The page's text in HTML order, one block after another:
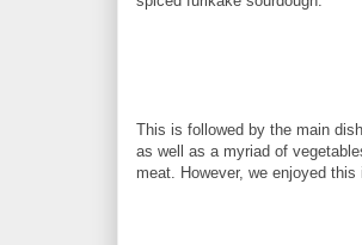
This is followed by the main
as well as a myriad of
meat. However, we enjoyed